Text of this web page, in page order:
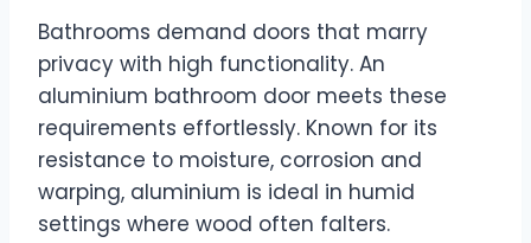
Bathrooms demand doors that marry
privacy with high functionality. An
aluminium bathroom door meets these
requirements effortlessly. Known for its
resistance to moisture, corrosion and
warping, aluminium is ideal in humid
settings where wood often falters.